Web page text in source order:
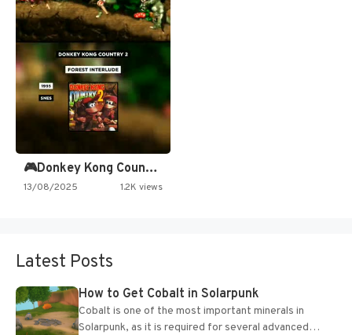
🎮Donkey Kong Country 2 -…
13/08/2025 1.2K views
Latest Posts
How to Get Cobalt in Solarpunk
Cobalt is one of the most important minerals in
Solarpunk, as it is required for several advanced